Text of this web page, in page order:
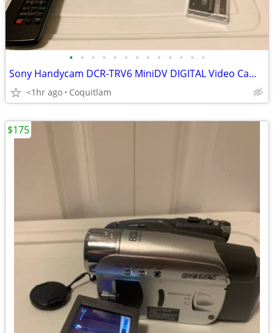
• • • • • • • • • • • • •
Sony Handycam DCR-TRV6 MiniDV DIGITAL Video Camera
<1hr ago Coquitlam
$175